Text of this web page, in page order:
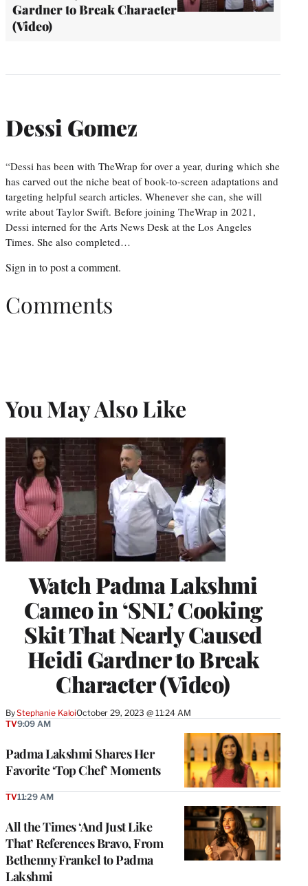
Gardner to Break Character
(Video)
Dessi Gomez
“Dessi has been with TheWrap for over a year, during which she
has carved out the niche beat of book-to-screen adaptations and
targeting helpful search articles. Whenever she can, she will
write about Taylor Swift. Before joining TheWrap in 2021,
Dessi interned for the Arts News Desk at the Los Angeles
Times. She also completed…
Sign in to post a comment.
Comments
You May Also Like
Watch Padma Lakshmi
Cameo in ‘SNL’ Cooking
Skit That Nearly Caused
Heidi Gardner to Break
Character (Video)
ByStephanie KaloiOctober 29, 2023 @ 11:24 AM
Padma Lakshmi Shares Her
Favorite ‘Top Chef’ Moments
TV9:09 AM
All the Times ‘And Just Like
That’ References Bravo, From
Bethenny Frankel to Padma
Lakshmi
TV11:29 AM